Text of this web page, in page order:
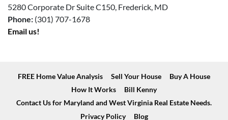
5280 Corporate Dr Suite C150, Frederick, MD
Phone: (301) 707-1678
Email us!
FREE Home Value Analysis Sell Your House
Buy A House
How It Works
Bill Kenny
Contact Us for Maryland and West Virginia Real Estate Needs.
Privacy Policy
Blog